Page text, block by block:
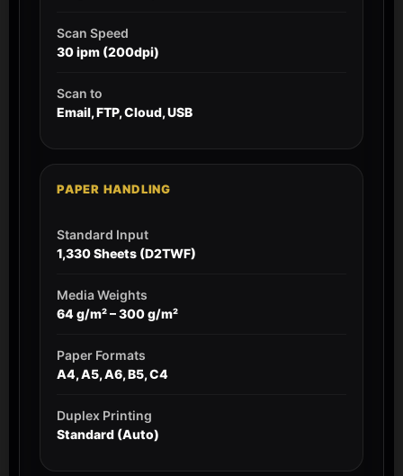
Scan Speed
30 ipm (200dpi)
Scan to
Email, FTP, Cloud, USB
PAPER HANDLING
Standard Input
1,330 Sheets (D2TWF)
Media Weights
64 g/m² – 300 g/m²
Paper Formats
A4, A5, A6, B5, C4
Duplex Printing
Standard (Auto)